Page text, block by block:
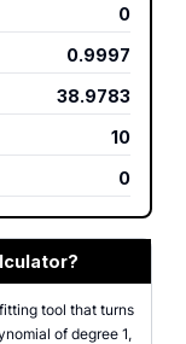
0
0.9997
38.9783
10
0
tool that turns
of degree 1,